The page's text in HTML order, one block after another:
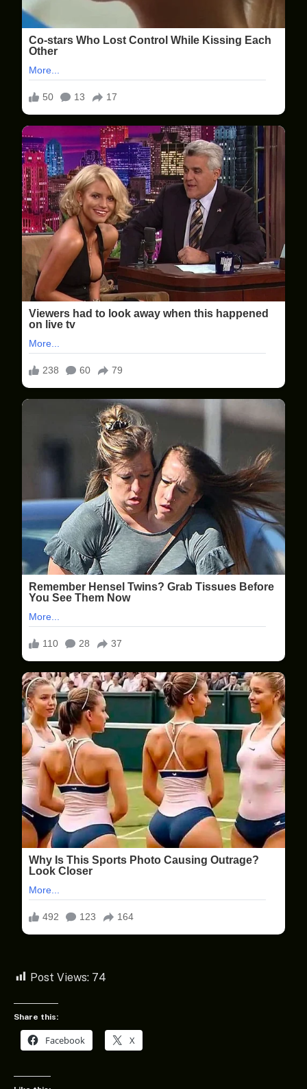
Post Views: 74
Share this:
Facebook X